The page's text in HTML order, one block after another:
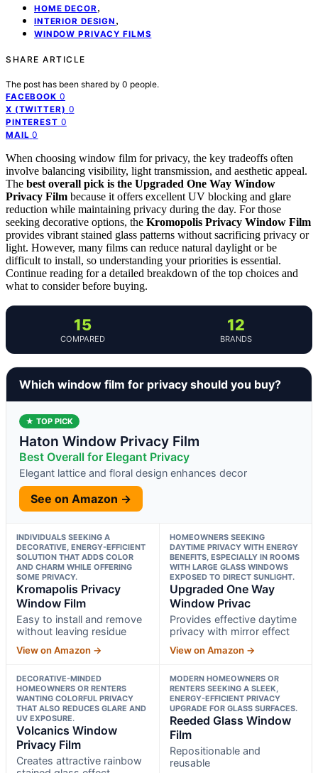
HOME DECOR,
INTERIOR DESIGN ,
WINDOW PRIVACY FILMS
SHARE ARTICLE
The post has been shared by 0 people.
FACEBOOK 0
X (TWITTER) 0
PINTEREST 0
MAIL 0
When choosing window film for privacy, the key tradeoffs often
involve balancing visibility, light transmission, and aesthetic appeal.
The best overall pick is the Upgraded One Way Window
Privacy Film because it offers excellent UV blocking and glare
reduction while maintaining privacy during the day. For those
seeking decorative options, the Kromopolis Privacy Window Film
provides vibrant stained glass patterns without sacrificing privacy or
light. However, many films can reduce natural daylight or be
difficult to install, so understanding your priorities is essential.
Continue reading for a detailed breakdown of the top choices and
what to consider before buying.
15
COMPARED
12
BRANDS
Which window film for privacy should you buy?
★ TOP PICK
Haton Window Privacy Film
Best Overall for Elegant Privacy
Elegant lattice and floral design enhances decor
See on Amazon →
INDIVIDUALS SEEKING A
DECORATIVE, ENERGY-EFFICIENT
SOLUTION THAT ADDS COLOR
AND CHARM WHILE OFFERING
SOME PRIVACY.
Kromapolis Privacy
Window Film
Easy to install and remove
without leaving residue
View on Amazon →
HOMEOWNERS SEEKING
DAYTIME PRIVACY WITH ENERGY
BENEFITS, ESPECIALLY IN ROOMS
WITH LARGE GLASS WINDOWS
EXPOSED TO DIRECT SUNLIGHT.
Upgraded One Way
Window Privac
Provides effective daytime
privacy with mirror effect
View on Amazon →
DECORATIVE-MINDED
HOMEOWNERS OR RENTERS
WANTING COLORFUL PRIVACY
THAT ALSO REDUCES GLARE AND
UV EXPOSURE.
Volcanics Window
Privacy Film
Creates attractive rainbow
MODERN HOMEOWNERS OR
RENTERS SEEKING A SLEEK,
ENERGY-EFFICIENT PRIVACY
UPGRADE FOR GLASS SURFACES.
Reeded Glass Window
Film
Repositionable and
reusable